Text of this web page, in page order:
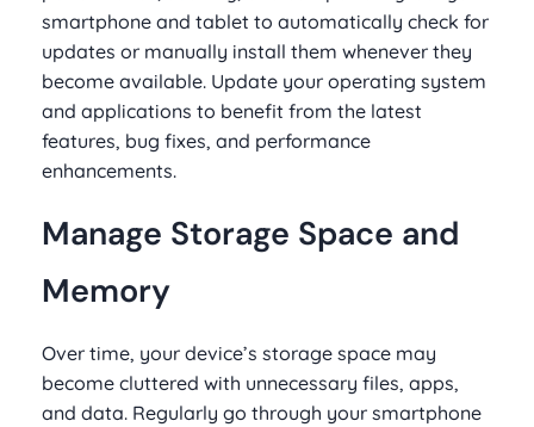
smartphone and tablet to automatically check for
updates or manually install them whenever they
become available. Update your operating system
and applications to benefit from the latest
features, bug fixes, and performance
enhancements.
Manage Storage Space and
Memory
Over time, your device’s storage space may
become cluttered with unnecessary files, apps,
and data. Regularly go through your smartphone